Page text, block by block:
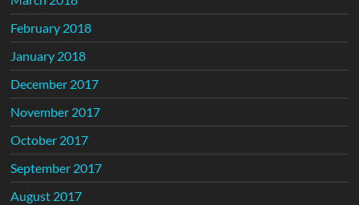
February 2018
January 2018
December 2017
November 2017
October 2017
September 2017
August 2017